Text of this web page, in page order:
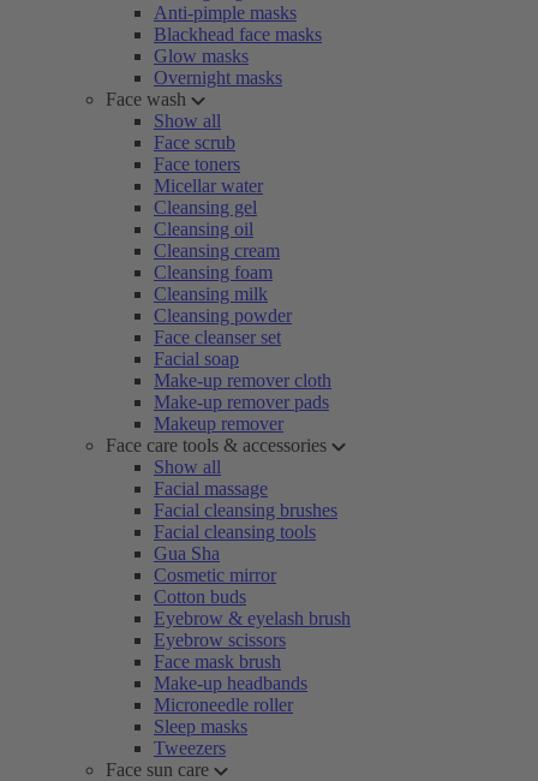
Anti-pimple masks
Blackhead face masks
Glow masks
Overnight masks
Face wash
Show all
Face scrub
Face toners
Micellar water
Cleansing gel
Cleansing oil
Cleansing cream
Cleansing foam
Cleansing milk
Cleansing powder
Face cleanser set
Facial soap
Make-up remover cloth
Make-up remover pads
Makeup remover
Face care tools & accessories
Show all
Facial massage
Facial cleansing brushes
Facial cleansing tools
Gua Sha
Cosmetic mirror
Cotton buds
Eyebrow & eyelash brush
Eyebrow scissors
Face mask brush
Make-up headbands
Microneedle roller
Sleep masks
Tweezers
Face sun care